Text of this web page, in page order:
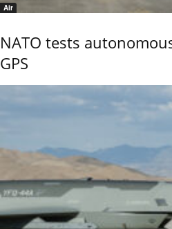
Air
NATO tests
GPS